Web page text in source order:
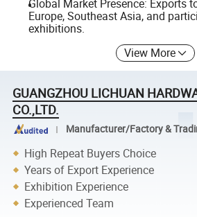
Global Market Presence: Exports
Europe, Southeast Asia, and
exhibitions.
View More
GUANGZHOU LICHUAN
CO.,LTD.
Manufacturer/Factory &
High Repeat Buyers Choice
Years of Export Experience
Exhibition Experience
Experienced Team